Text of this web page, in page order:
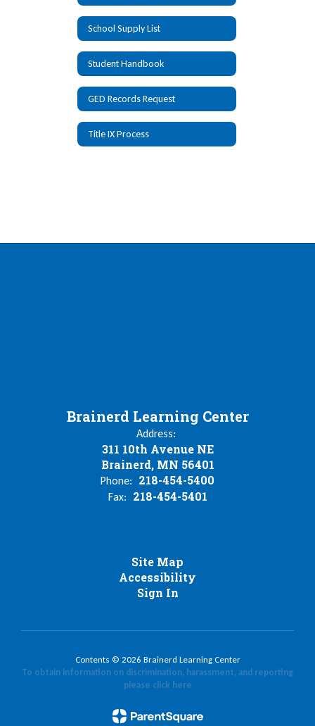
School Supply List
Student Handbook
GED Records Request
Title IX Process
Brainerd Learning Center
Address:
311 10th Avenue NE
Brainerd, MN 56401
Phone: 218-454-5400
Fax: 218-454-5401
Site Map
Accessibility
Sign In
Contents © 2026 Brainerd Learning Center
To obtain information on discrimination, harassment, and reporting
please click here